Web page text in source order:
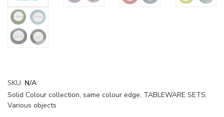
SKU: N/A
Solid Colour collection, same colour edge, TABLEWARE SETS,
Various objects